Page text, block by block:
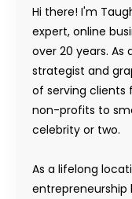
Hi there! I'm
expert, online
over 20 years.
strategist and
of serving clients
non-profits to
celebrity or two.
As a lifelong
entrepreneurship